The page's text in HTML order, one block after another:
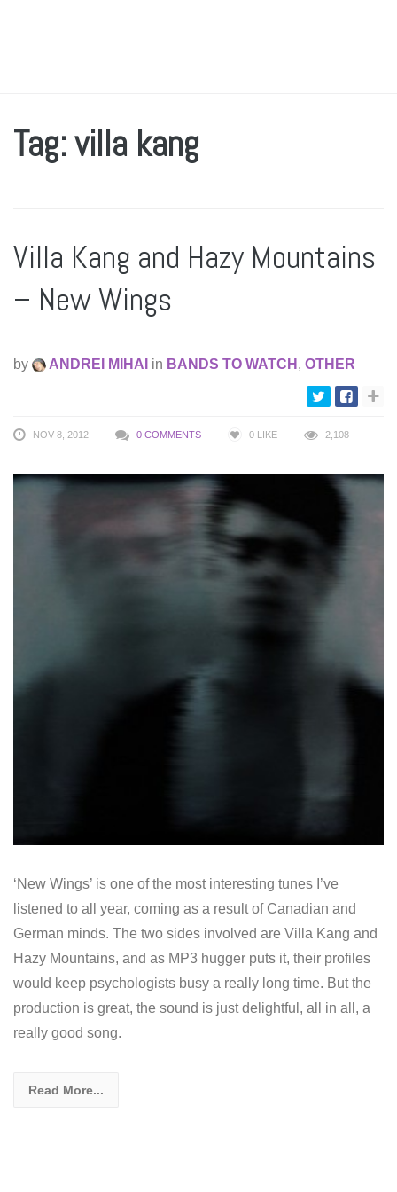
Tag: villa kang
Villa Kang and Hazy Mountains
– New Wings
by ANDREI MIHAI in BANDS TO WATCH , OTHER
NOV 8, 2012 0 COMMENTS 0 LIKE 2,108
‘New Wings’ is one of the most interesting tunes I’ve
listened to all year, coming as a result of Canadian and
German minds. The two sides involved are Villa Kang and
Hazy Mountains, and as MP3 hugger puts it, their profiles
would keep psychologists busy a really long time. But the
production is great, the sound is just delightful, all in all, a
really good song.
Read More...